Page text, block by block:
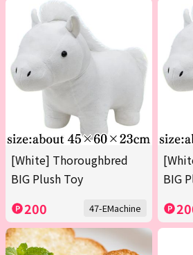
[White] Thoroughbred
BIG Plush Toy
200 47-EMachine
BIG